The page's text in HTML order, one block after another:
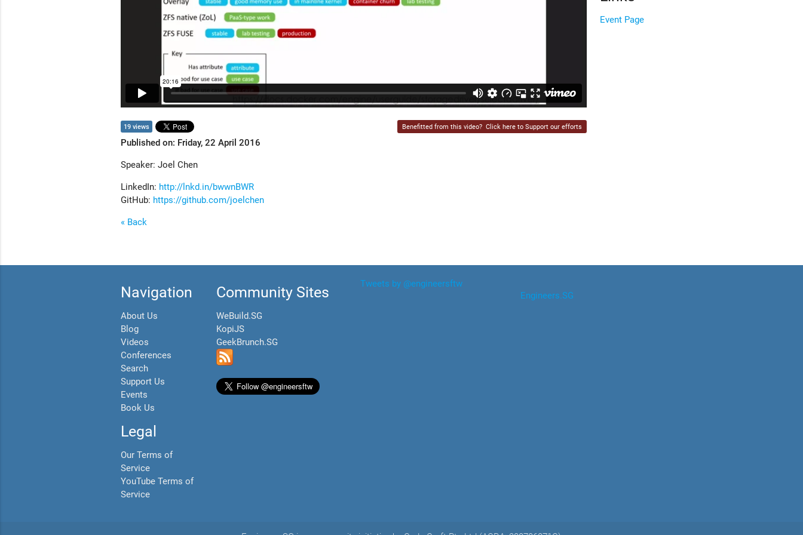
19 views Benefitted from this video? Click here to Support our efforts
Published on: Friday, 22 April 2016
Speaker: Joel Chen
LinkedIn: http://lnkd.in/bwwnBWR
GitHub: https://github.com/joelchen
« Back
Event Page
Navigation
About Us
Blog
Videos
Conferences
Search
Support Us
Events
Book Us
Legal
Our Terms of
Service
YouTube Terms of
Service
Community Sites
WeBuild.SG
KopiJS
GeekBrunch.SG
Tweets by @engineersftw
Engineers.SG